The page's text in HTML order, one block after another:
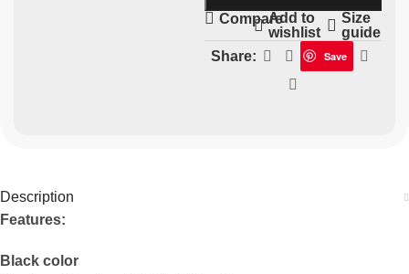
CompareAdd to
wishlist
Size
guide
Share:
Save
Description
Features:
Black color